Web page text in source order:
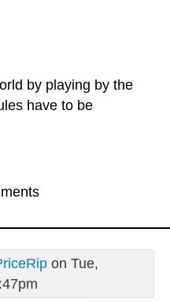
by playing by the
have to be
on Tue,